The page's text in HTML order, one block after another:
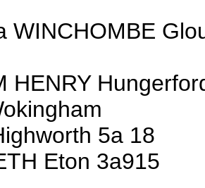
WINCHOMBE
HENRY
5a 18
Eton 3a915